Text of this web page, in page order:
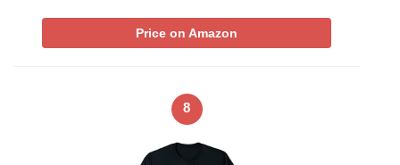
Price on Amazon
8